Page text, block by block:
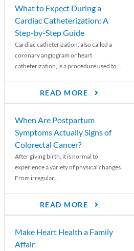
What to Expect During a
Cardiac Catheterization: A
Step-by-Step Guide
Cardiac catheterization, also called a
coronary angiogram or heart
catheterization, is a procedure used to...
READ MORE
When Are Postpartum
Symptoms Actually Signs of
Colorectal Cancer?
After giving birth, it is normal to
experience a variety of physical changes.
From irregular...
READ MORE
Make Heart Health a Family
Affair